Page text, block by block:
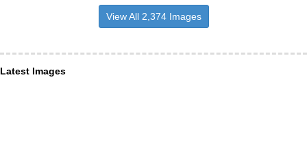
View All 2,374 Images
Latest Images